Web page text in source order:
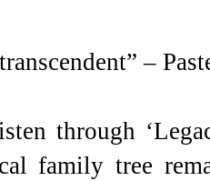
–
through
family tree